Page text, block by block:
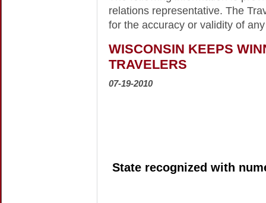
relations representative. The
for the accuracy or validity of
WISCONSIN KEEPS
TRAVELERS
07-19-2010
State recognized with